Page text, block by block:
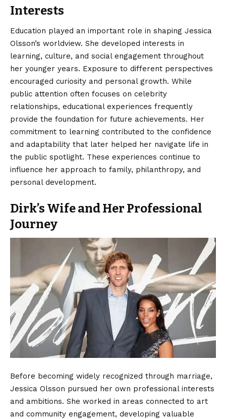
Interests
Education played an important role in shaping Jessica
Olsson’s worldview. She developed interests in
learning, culture, and social engagement throughout
her younger years. Exposure to different perspectives
encouraged curiosity and personal growth. While
public attention often focuses on celebrity
relationships, educational experiences frequently
provide the foundation for future achievements. Her
commitment to learning contributed to the confidence
and adaptability that later helped her navigate life in
the public spotlight. These experiences continue to
influence her approach to family, philanthropy, and
personal development.
Dirk’s Wife and Her Professional
Journey
Before becoming widely recognized through marriage,
Jessica Olsson pursued her own professional interests
and ambitions. She worked in areas connected to art
and community engagement, developing valuable